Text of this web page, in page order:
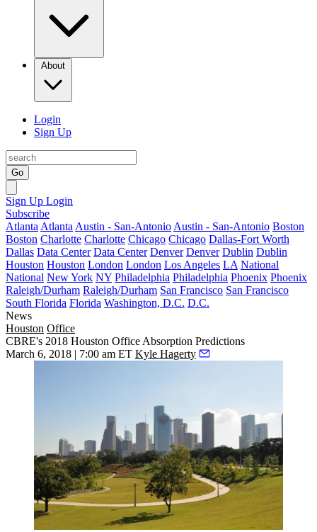
About
Login
Sign Up
Go
Sign Up Login
Subscribe
Atlanta Atlanta Austin - San-Antonio Austin - San-Antonio Boston
Boston Charlotte Charlotte Chicago Chicago Dallas-Fort Worth
Dallas Data Center Data Center Denver Denver Dublin Dublin
Houston Houston London London Los Angeles LA National
National New York NY Philadelphia Philadelphia Phoenix Phoenix
Raleigh/Durham Raleigh/Durham San Francisco San Francisco
South Florida Florida Washington, D.C. D.C.
News
Houston Office
CBRE's 2018 Houston Office Absorption Predictions
March 6, 2018 | 7:00 am ET Kyle Hagerty